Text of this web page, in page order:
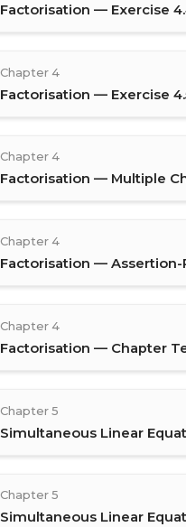
Factorisation — Exercise
Chapter 4
Factorisation — Exercise
Chapter 4
Factorisation — Multiple
Chapter 4
Factorisation —
Chapter 4
Factorisation — Chapter
Chapter 5
Simultaneous Linear
Chapter 5
Simultaneous Linear